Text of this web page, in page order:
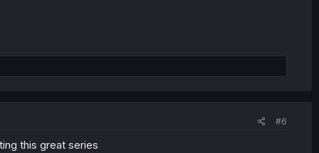
#6
this great series